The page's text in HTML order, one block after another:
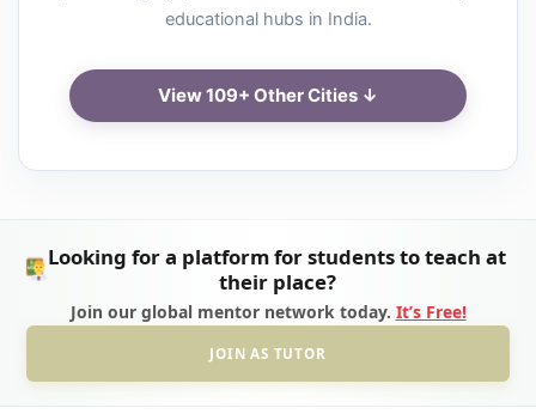
educational hubs in India.
View 109+ Other Cities ↓
Looking for a platform for students to teach at
their place?
Join our global mentor network today. It’s Free!
JOIN AS TUTOR